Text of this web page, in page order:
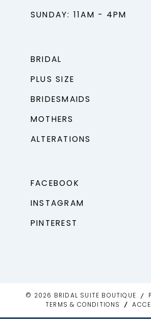
SUNDAY: 11AM - 4PM
BRIDAL
PLUS SIZE
BRIDESMAIDS
MOTHERS
ALTERATIONS
FACEBOOK
INSTAGRAM
PINTEREST
© 2026 BRIDAL SUITE BOUTIQUE
TERMS & CONDITIONS